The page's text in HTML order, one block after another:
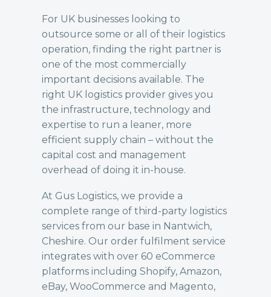
For UK businesses looking to
outsource some or all of their logistics
operation, finding the right partner is
one of the most commercially
important decisions available. The
right UK logistics provider gives you
the infrastructure, technology and
expertise to run a leaner, more
efficient supply chain – without the
capital cost and management
overhead of doing it in-house.
At Gus Logistics, we provide a
complete range of third-party logistics
services from our base in Nantwich,
Cheshire. Our order fulfilment service
integrates with over 60 eCommerce
platforms including Shopify, Amazon,
eBay, WooCommerce and Magento,